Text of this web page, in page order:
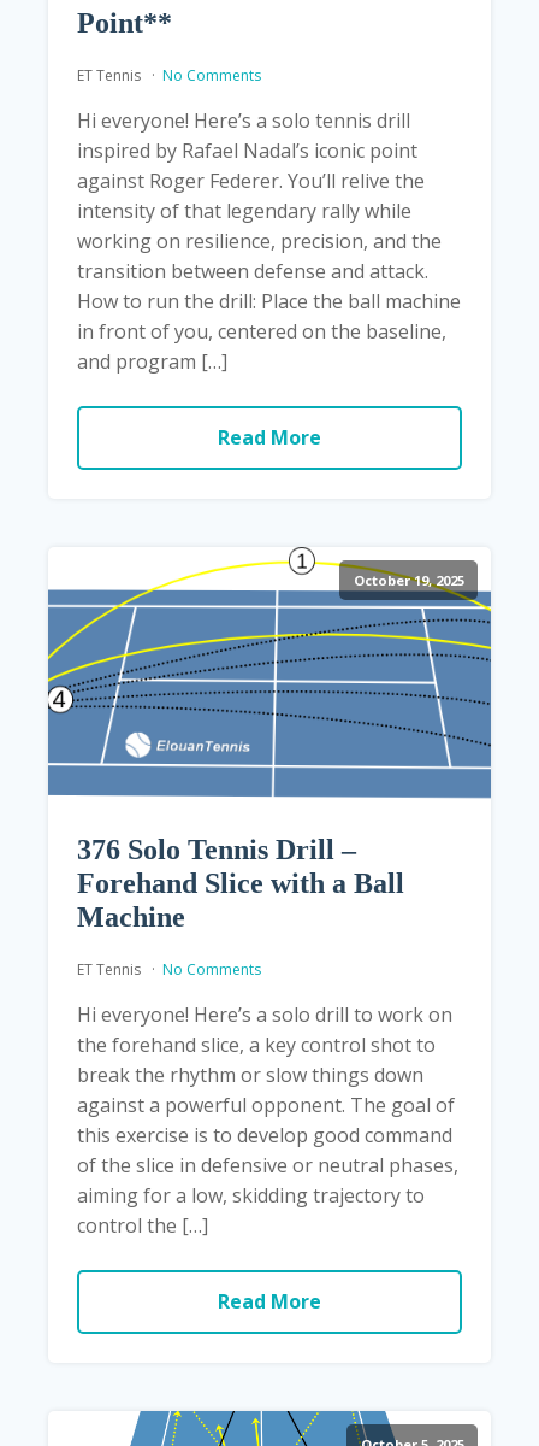
Point**
ET Tennis No Comments
Hi everyone! Here’s a solo tennis drill
inspired by Rafael Nadal’s iconic point
against Roger Federer. You’ll relive the
intensity of that legendary rally while
working on resilience, precision, and the
transition between defense and attack.
How to run the drill: Place the ball machine
in front of you, centered on the baseline,
and program […]
Read More
October 19, 2025
376 Solo Tennis Drill –
Forehand Slice with a Ball
Machine
ET Tennis No Comments
Hi everyone! Here’s a solo drill to work on
the forehand slice, a key control shot to
break the rhythm or slow things down
against a powerful opponent. The goal of
this exercise is to develop good command
of the slice in defensive or neutral phases,
aiming for a low, skidding trajectory to
control the […]
Read More